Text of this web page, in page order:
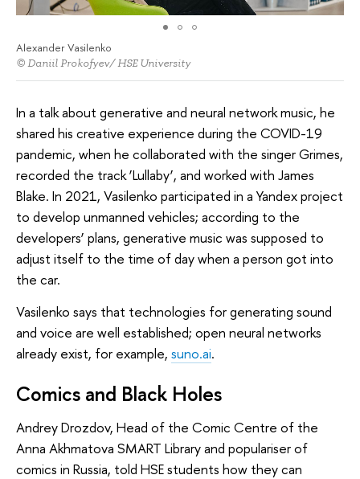
Alexander Vasilenko
© Daniil Prokofyev/ HSE University
In a talk about generative and neural network music, he
shared his creative experience during the COVID-19
pandemic, when he collaborated with the singer Grimes,
recorded the track ‘Lullaby’, and worked with James
Blake. In 2021, Vasilenko participated in a Yandex project
to develop unmanned vehicles; according to the
developers’ plans, generative music was supposed to
adjust itself to the time of day when a person got into
the car.
Vasilenko says that technologies for generating sound
and voice are well established; open neural networks
already exist, for example, suno.ai.
Comics and Black Holes
Andrey Drozdov, Head of the Comic Centre of the
Anna Akhmatova SMART Library and populariser of
comics in Russia, told HSE students how they can